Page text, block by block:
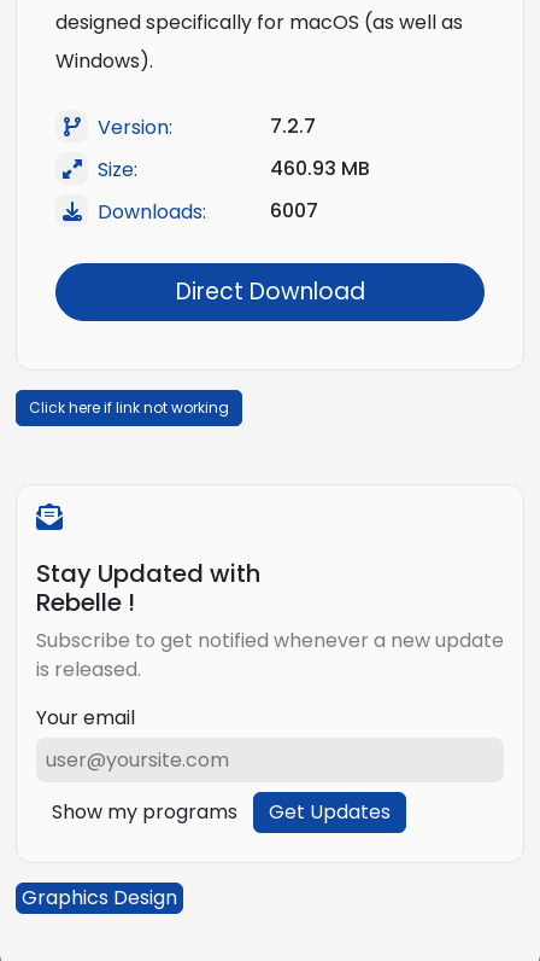
designed specifically for macOS (as well as
Windows).
Version:
7.2.7
Size:
460.93 MB
Downloads:
6007
Direct Download
Click here if link not working
Stay Updated with
Rebelle !
Subscribe to get notified whenever a new update
is released.
Your email
Show my programs Get Updates
Graphics Design